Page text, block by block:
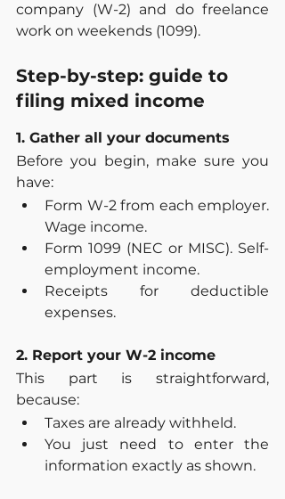
company (W-2) and do freelance
work on weekends (1099).
Step-by-step: guide to
filing mixed income
1. Gather all your documents
Before you begin, make sure you
have:
Form W-2 from each employer.
Wage income.
Form 1099 (NEC or MISC). Self-
employment income.
Receipts for deductible
expenses.
2. Report your W-2 income
This part is straightforward,
because:
Taxes are already withheld.
You just need to enter the
information exactly as shown.